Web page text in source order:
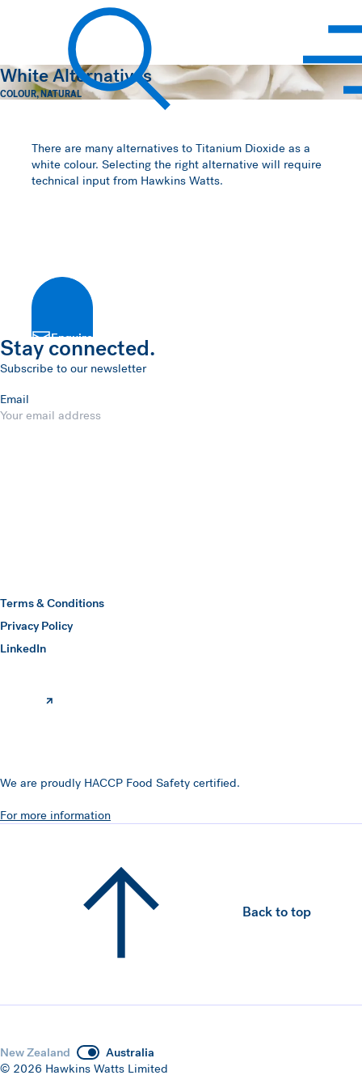
Hawkins Watts
White Alternatives
COLOUR,NATURAL
There are many alternatives to Titanium Dioxide as a
white colour. Selecting the right alternative will require
technical input from Hawkins Watts.
Enquire
Stay connected.
Subscribe to our newsletter
Email
Terms & Conditions
Privacy Policy
LinkedIn
(opens in a new window)
We are proudly HACCP Food Safety certified.
For more information
Back to top
New Zealand
Australia
© 2026 Hawkins Watts Limited